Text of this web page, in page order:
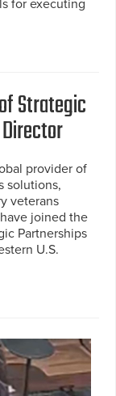
for executing
Strategic
provider of
solutions,
veterans
joined the
Partnerships
U.S.